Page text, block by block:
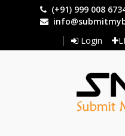
(+91) 999 008
Login